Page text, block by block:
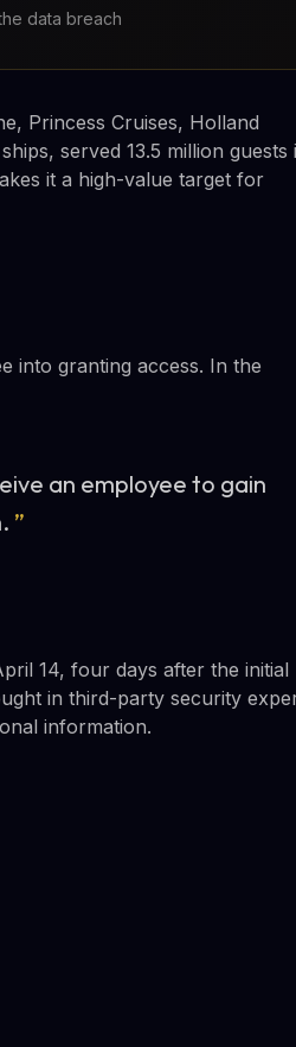
data breach
Princess Cruises, Holland
served 13.5 million guests
it a high-value target for
into granting access. In the
an employee to gain
”
14, four days after the initial
in third-party security
information.